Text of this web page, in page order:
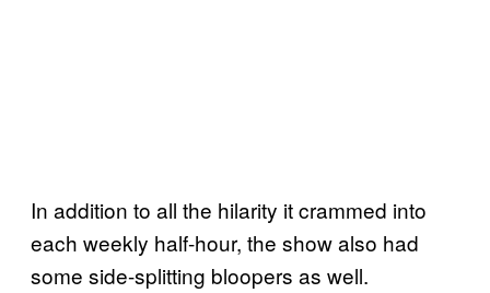
In addition to all the hilarity it crammed into
each weekly half-hour, the show also had
some side-splitting bloopers as well.